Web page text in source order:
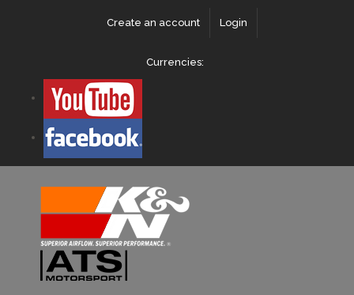
Create an account Login
Currencies: